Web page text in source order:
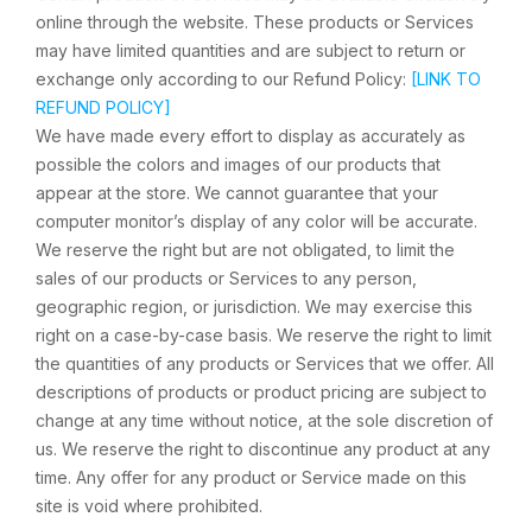
online through the website. These products or Services
may have limited quantities and are subject to return or
exchange only according to our Refund Policy: [LINK TO
REFUND POLICY]
We have made every effort to display as accurately as
possible the colors and images of our products that
appear at the store. We cannot guarantee that your
computer monitor’s display of any color will be accurate.
We reserve the right but are not obligated, to limit the
sales of our products or Services to any person,
geographic region, or jurisdiction. We may exercise this
right on a case-by-case basis. We reserve the right to limit
the quantities of any products or Services that we offer. All
descriptions of products or product pricing are subject to
change at any time without notice, at the sole discretion of
us. We reserve the right to discontinue any product at any
time. Any offer for any product or Service made on this
site is void where prohibited.